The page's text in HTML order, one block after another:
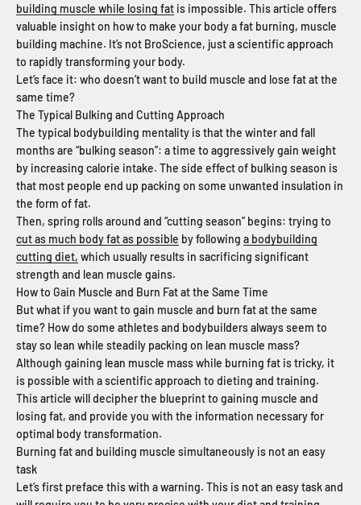
building muscle while losing fat is impossible. This article offers
valuable insight on how to make your body a fat burning, muscle
building machine. It’s not BroScience, just a scientific approach
to rapidly transforming your body.
Let’s face it: who doesn’t want to build muscle and lose fat at the
same time?
The Typical Bulking and Cutting Approach
The typical bodybuilding mentality is that the winter and fall
months are “bulking season”: a time to aggressively gain weight
by increasing calorie intake. The side effect of bulking season is
that most people end up packing on some unwanted insulation in
the form of fat.
Then, spring rolls around and “cutting season” begins: trying to
cut as much body fat as possible by following a bodybuilding
cutting diet, which usually results in sacrificing significant
strength and lean muscle gains.
How to Gain Muscle and Burn Fat at the Same Time
But what if you want to gain muscle and burn fat at the same
time? How do some athletes and bodybuilders always seem to
stay so lean while steadily packing on lean muscle mass?
Although gaining lean muscle mass while burning fat is tricky, it
is possible with a scientific approach to dieting and training.
This article will decipher the blueprint to gaining muscle and
losing fat, and provide you with the information necessary for
optimal body transformation.
Burning fat and building muscle simultaneously is not an easy
task
Let’s first preface this with a warning. This is not an easy task and